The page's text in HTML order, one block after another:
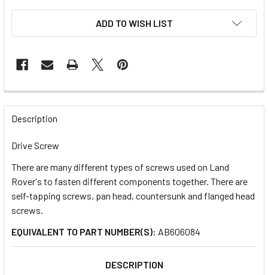
ADD TO WISH LIST
FREQUENTLY
BOUGHT
SELECT
ALL
ADD
TO CART
Description
Drive Screw
There are many different types of screws used on Land
Rover's to fasten different components together. There are
self-tapping screws, pan head, countersunk and flanged head
screws.
EQUIVALENT TO PART NUMBER(S): AB606084
DESCRIPTION